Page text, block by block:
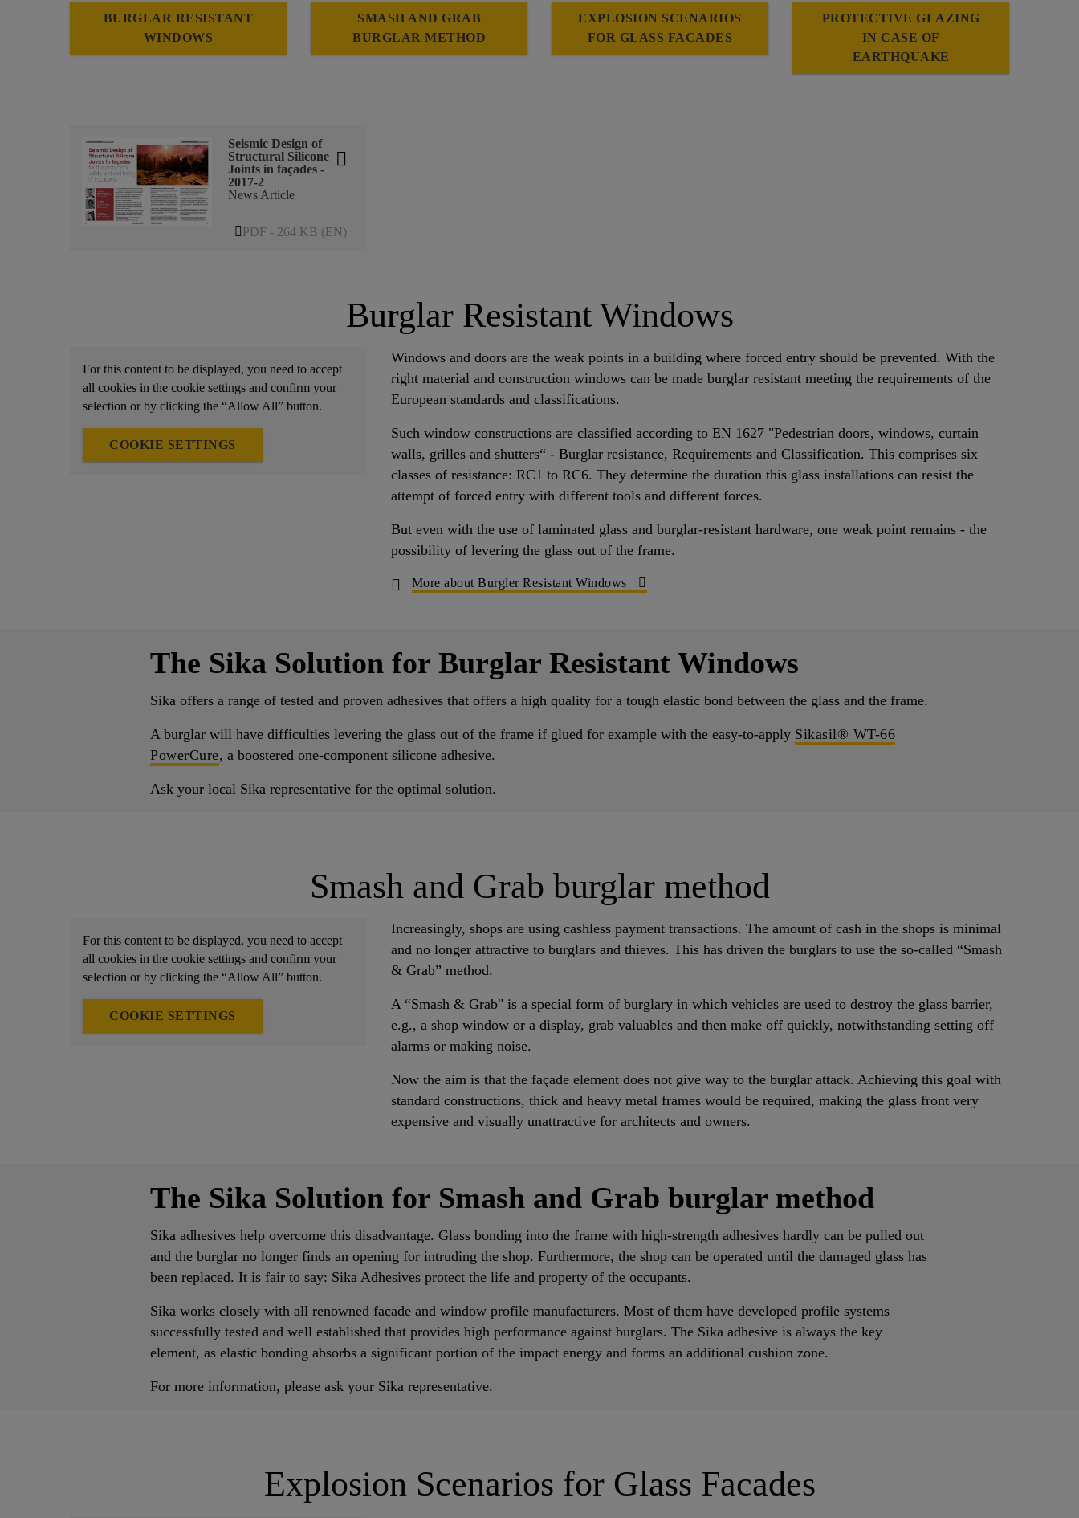
BURGLAR RESISTANT
WINDOWS
SMASH AND GRAB
BURGLAR METHOD
EXPLOSION SCENARIOS
FOR GLASS FACADES
PROTECTIVE GLAZING
IN CASE OF
EARTHQUAKE
Seismic Design of
Structural Silicone
Joints in façades -
2017-2
News Article
PDF - 264 KB (EN)
Burglar Resistant Windows
For this content to be displayed, you need to accept
all cookies in the cookie settings and confirm your
selection or by clicking the “Allow All” button.
COOKIE SETTINGS
Windows and doors are the weak points in a building where forced entry should be prevented. With the
right material and construction windows can be made burglar resistant meeting the requirements of the
European standards and classifications.
Such window constructions are classified according to EN 1627 "Pedestrian doors, windows, curtain
walls, grilles and shutters“ - Burglar resistance, Requirements and Classification. This comprises six
classes of resistance: RC1 to RC6. They determine the duration this glass installations can resist the
attempt of forced entry with different tools and different forces.
But even with the use of laminated glass and burglar-resistant hardware, one weak point remains - the
possibility of levering the glass out of the frame.
More about Burgler Resistant Windows
The Sika Solution for Burglar Resistant Windows
Sika offers a range of tested and proven adhesives that offers a high quality for a tough elastic bond between the glass and the frame.
A burglar will have difficulties levering the glass out of the frame if glued for example with the easy-to-apply Sikasil® WT-66
PowerCure, a boostered one-component silicone adhesive.
Ask your local Sika representative for the optimal solution.
Smash and Grab burglar method
For this content to be displayed, you need to accept
all cookies in the cookie settings and confirm your
selection or by clicking the “Allow All” button.
COOKIE SETTINGS
Increasingly, shops are using cashless payment transactions. The amount of cash in the shops is minimal
and no longer attractive to burglars and thieves. This has driven the burglars to use the so-called “Smash
& Grab” method.
A “Smash & Grab" is a special form of burglary in which vehicles are used to destroy the glass barrier,
e.g., a shop window or a display, grab valuables and then make off quickly, notwithstanding setting off
alarms or making noise.
Now the aim is that the façade element does not give way to the burglar attack. Achieving this goal with
standard constructions, thick and heavy metal frames would be required, making the glass front very
expensive and visually unattractive for architects and owners.
The Sika Solution for Smash and Grab burglar method
Sika adhesives help overcome this disadvantage. Glass bonding into the frame with high-strength adhesives hardly can be pulled out
and the burglar no longer finds an opening for intruding the shop. Furthermore, the shop can be operated until the damaged glass has
been replaced. It is fair to say: Sika Adhesives protect the life and property of the occupants.
Sika works closely with all renowned facade and window profile manufacturers. Most of them have developed profile systems
successfully tested and well established that provides high performance against burglars. The Sika adhesive is always the key
element, as elastic bonding absorbs a significant portion of the impact energy and forms an additional cushion zone.
For more information, please ask your Sika representative.
Explosion Scenarios for Glass Facades